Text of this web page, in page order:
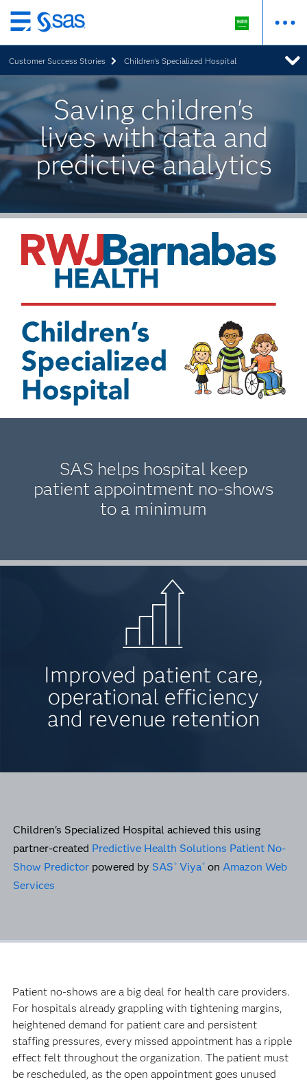
Skip
to
main
content
Customer Success Stories Children's Specialized Hospital
Saving children's
lives with data and
predictive analytics
SAS helps hospital keep
patient appointment no-shows
to a minimum
Improved patient care,
operational efficiency
and revenue retention
Children's Specialized Hospital achieved this using
partner-created Predictive Health Solutions Patient No-
Show Predictorpowered by SAS ® Viya® onAmazon Web
Services
Patient no-shows are a big deal for health care providers.
For hospitals already grappling with tightening margins,
heightened demand for patient care and persistent
staffing pressures, every missed appointment has a ripple
effect felt throughout the organization. The patient must
be rescheduled, as the open appointment goes unused